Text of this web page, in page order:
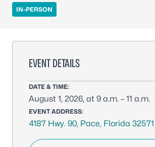
IN-PERSON
EVENT DETAILS
DATE & TIME:
August 1, 2026, at 9 a.m. – 11 a.m.
EVENT ADDRESS:
4187 Hwy. 90, Pace, Florida 32571